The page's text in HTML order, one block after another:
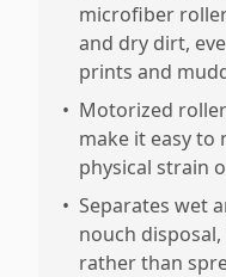
microfiber
and dry dirt,
prints and
• Motorized
make it easy to
physical strain
• Separates wet
nouch
rather than